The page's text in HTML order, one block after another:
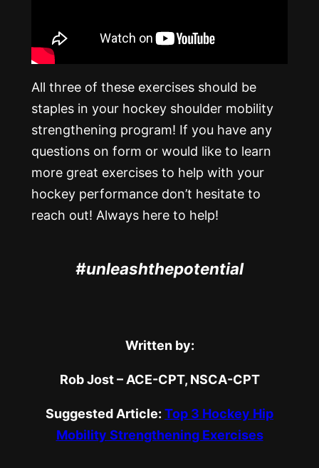
All three of these exercises should be
staples in your hockey shoulder mobility
strengthening program! If you have any
questions on form or would like to learn
more great exercises to help with your
hockey performance don’t hesitate to
reach out! Always here to help!
#unleashthepotential
Written by:
Rob Jost – ACE-CPT, NSCA-CPT
Suggested Article: Top 3 Hockey Hip
Mobility Strengthening Exercises